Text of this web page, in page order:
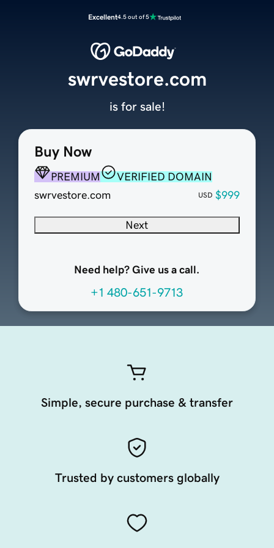
Excellent4.5 out of 5
Buy Now
PREMIUM
VERIFIED DOMAIN
swrvestore.com
USD $999
Next
Need help? Give us a call.
+1 480-651-9713
swrvestore.com
is for sale!
Simple, secure purchase & transfer
Trusted by customers globally